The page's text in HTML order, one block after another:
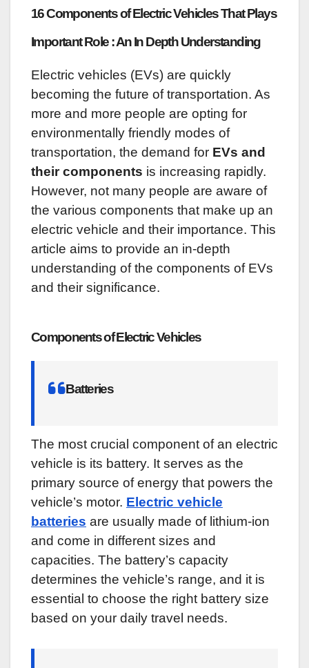
16 Components of Electric Vehicles That Plays
Important Role : An In Depth Understanding
Electric vehicles (EVs) are quickly
becoming the future of transportation. As
more and more people are opting for
environmentally friendly modes of
transportation, the demand for EVs and
their components is increasing rapidly.
However, not many people are aware of
the various components that make up an
electric vehicle and their importance. This
article aims to provide an in-depth
understanding of the components of EVs
and their significance.
Components of Electric Vehicles
Batteries
The most crucial component of an electric
vehicle is its battery. It serves as the
primary source of energy that powers the
vehicle’s motor. Electric vehicle
batteries are usually made of lithium-ion
and come in different sizes and
capacities. The battery’s capacity
determines the vehicle’s range, and it is
essential to choose the right battery size
based on your daily travel needs.